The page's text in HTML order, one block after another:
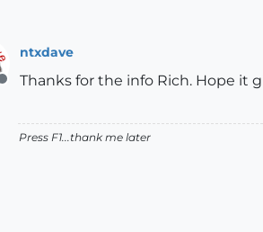
Offline
ntxdave
Thanks for the info Rich. Hope it
Press F1...thank me later